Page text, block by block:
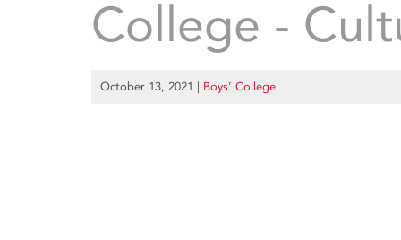
College -
October 13, 2021 | Boys’ College